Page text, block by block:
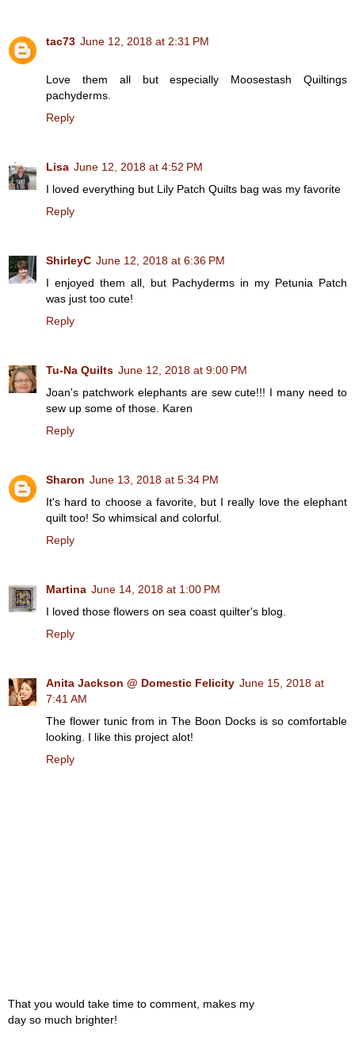
tac73 June 12, 2018 at 2:31 PM
Love them all but especially Moosestash Quiltings
pachyderms.
Reply
Lisa June 12, 2018 at 4:52 PM
I loved everything but Lily Patch Quilts bag was my favorite
Reply
ShirleyC June 12, 2018 at 6:36 PM
I enjoyed them all, but Pachyderms in my Petunia Patch
was just too cute!
Reply
Tu-Na Quilts June 12, 2018 at 9:00 PM
Joan's patchwork elephants are sew cute!!! I many need to
sew up some of those. Karen
Reply
Sharon June 13, 2018 at 5:34 PM
It's hard to choose a favorite, but I really love the elephant
quilt too! So whimsical and colorful.
Reply
Martina June 14, 2018 at 1:00 PM
I loved those flowers on sea coast quilter's blog.
Reply
Anita Jackson @ Domestic Felicity June 15, 2018 at
7:41 AM
The flower tunic from in The Boon Docks is so comfortable
looking. I like this project alot!
Reply
That you would take time to comment, makes my
day so much brighter!